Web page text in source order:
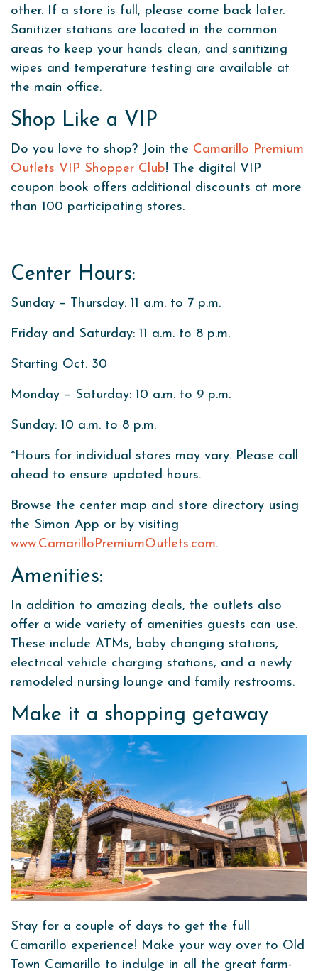
other. If a store is full, please come back later.
Sanitizer stations are located in the common
areas to keep your hands clean, and sanitizing
wipes and temperature testing are available at
the main office.
Shop Like a VIP
Do you love to shop? Join the Camarillo Premium
Outlets VIP Shopper Club! The digital VIP
coupon book offers additional discounts at more
than 100 participating stores.
Center Hours:
Sunday – Thursday: 11 a.m. to 7 p.m.
Friday and Saturday: 11 a.m. to 8 p.m.
Starting Oct. 30
Monday – Saturday: 10 a.m. to 9 p.m.
Sunday: 10 a.m. to 8 p.m.
*Hours for individual stores may vary. Please call
ahead to ensure updated hours.
Browse the center map and store directory using
the Simon App or by visiting
www.CamarilloPremiumOutlets.com.
Amenities:
In addition to amazing deals, the outlets also
offer a wide variety of amenities guests can use.
These include ATMs, baby changing stations,
electrical vehicle charging stations, and a newly
remodeled nursing lounge and family restrooms.
Make it a shopping getaway
Stay for a couple of days to get the full
Camarillo experience! Make your way over to Old
Town Camarillo to indulge in all the great farm-